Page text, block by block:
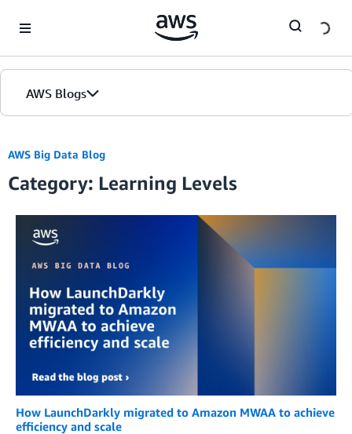
AWS Blogs
AWS Big Data Blog
Category: Learning Levels
How LaunchDarkly migrated to Amazon MWAA to achieve
efficiency and scale